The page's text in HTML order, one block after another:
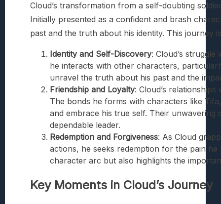
Cloud’s transformation from a self-doubting
Initially presented as a confident and brash
past and the truth about his identity. This journey
Identity and Self-Discovery: Cloud’s
he interacts with other characters,
unravel the truth about his past and the
Friendship and Loyalty: Cloud’s
The bonds he forms with characters like
and embrace his true self. Their
dependable leader.
Redemption and Forgiveness: As Cloud
actions, he seeks redemption for the pain
character arc but also highlights the
Key Moments in Cloud’s Journey